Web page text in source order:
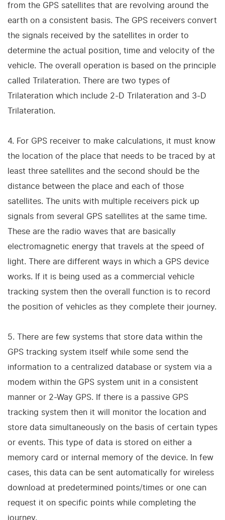
from the GPS satellites that are revolving around the
earth on a consistent basis. The GPS receivers convert
the signals received by the satellites in order to
determine the actual position, time and velocity of the
vehicle. The overall operation is based on the principle
called Trilateration. There are two types of
Trilateration which include 2-D Trilateration and 3-D
Trilateration.
4. For GPS receiver to make calculations, it must know
the location of the place that needs to be traced by at
least three satellites and the second should be the
distance between the place and each of those
satellites. The units with multiple receivers pick up
signals from several GPS satellites at the same time.
These are the radio waves that are basically
electromagnetic energy that travels at the speed of
light. There are different ways in which a GPS device
works. If it is being used as a commercial vehicle
tracking system then the overall function is to record
the position of vehicles as they complete their journey.
5. There are few systems that store data within the
GPS tracking system itself while some send the
information to a centralized database or system via a
modem within the GPS system unit in a consistent
manner or 2-Way GPS. If there is a passive GPS
tracking system then it will monitor the location and
store data simultaneously on the basis of certain types
or events. This type of data is stored on either a
memory card or internal memory of the device. In few
cases, this data can be sent automatically for wireless
download at predetermined points/times or one can
request it on specific points while completing the
journey.